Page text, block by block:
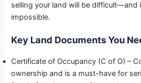
selling your land will be difficult—and
impossible.
Key Land Documents You
Certificate of Occupancy (C of O) –
ownership and is a must-have for